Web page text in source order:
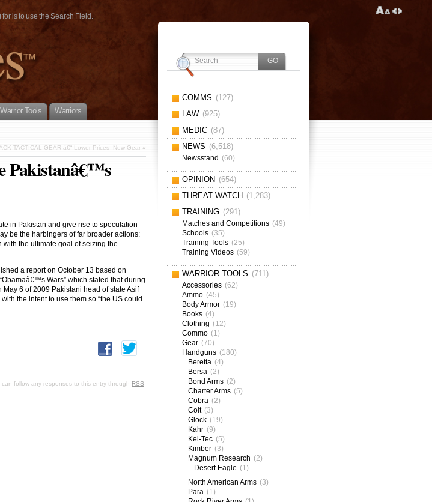
is to use the Search Field.
Warrior Tools Warriors
TACTICAL GEAR â€“ Lower Prices- New Gear »
Pakistanâ€™s
in Pakistan and give rise to speculation
be the harbingers of far broader actions:
the ultimate goal of seizing the
a report on October 13 based on
Wars” which stated that during
6 of 2009 Pakistani head of state Asif
the intent to use them so “the US could
can follow any responses to this entry through RSS
COMMS (127)
LAW (925)
MEDIC (87)
NEWS (6,518)
Newsstand (60)
OPINION (654)
THREAT WATCH (1,283)
TRAINING (291)
Matches and Competitions (49)
Schools (35)
Training Tools (25)
Training Videos (59)
WARRIOR TOOLS (711)
Accessories (62)
Ammo (45)
Body Armor (19)
Books (4)
Clothing (12)
Commo (1)
Gear (70)
Handguns (180)
Beretta (4)
Bersa (2)
Bond Arms (2)
Charter Arms (5)
Cobra (2)
Colt (3)
Glock (19)
Kahr (9)
Kel-Tec (5)
Kimber (3)
Magnum Research (2)
Desert Eagle (1)
North American Arms (3)
Para (1)